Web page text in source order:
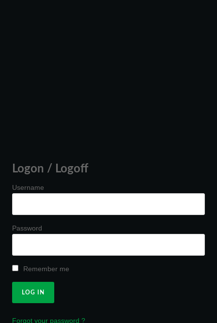
Logon / Logoff
Username
Password
Remember me
Forgot your password ?